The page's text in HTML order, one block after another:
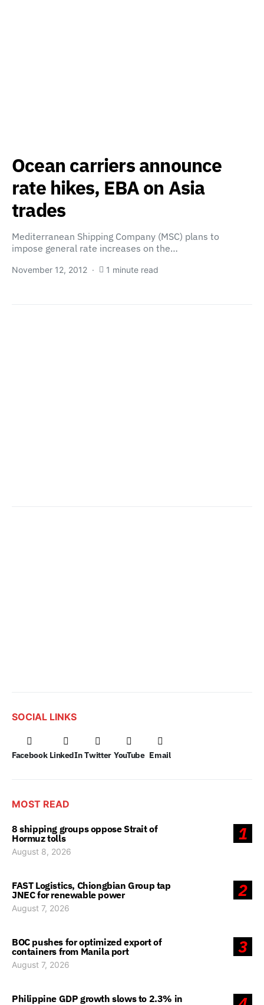
Ocean carriers announce
rate hikes, EBA on Asia
trades
Mediterranean Shipping Company (MSC) plans to
impose general rate increases on the…
November 12, 2012 1 minute read
SOCIAL LINKS
Facebook LinkedIn Twitter YouTube Email
MOST READ
1
8 shipping groups oppose Strait of
Hormuz tolls
August 8, 2026
2
FAST Logistics, Chiongbian Group tap
JNEC for renewable power
August 7, 2026
3
BOC pushes for optimized export of
containers from Manila port
August 7, 2026
Philippine GDP growth slows to 2.3% in